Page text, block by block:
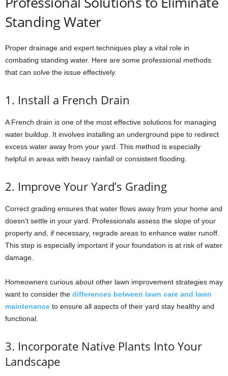
Standing Water
Proper drainage and expert techniques play a vital role in
combating standing water. Here are some professional methods
that can solve the issue effectively.
1. Install a French Drain
A French drain is one of the most effective solutions for managing
water buildup. It involves installing an underground pipe to redirect
excess water away from your yard. This method is especially
helpful in areas with heavy rainfall or consistent flooding.
2. Improve Your Yard’s Grading
Correct grading ensures that water flows away from your home and
doesn’t settle in your yard. Professionals assess the slope of your
property and, if necessary, regrade areas to enhance water runoff.
This step is especially important if your foundation is at risk of water
damage.
Homeowners curious about other lawn improvement strategies may
want to consider the differences between lawn care and lawn
maintenance to ensure all aspects of their yard stay healthy and
functional.
3. Incorporate Native Plants Into Your
Landscape